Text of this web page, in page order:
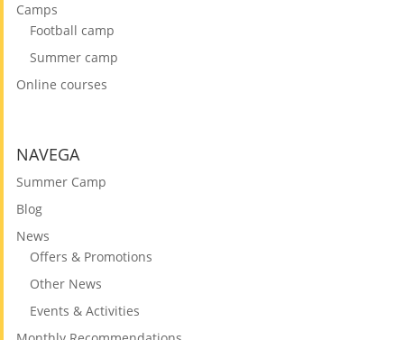
Camps
Football camp
Summer camp
Online courses
NAVEGA
Summer Camp
Blog
News
Offers & Promotions
Other News
Events & Activities